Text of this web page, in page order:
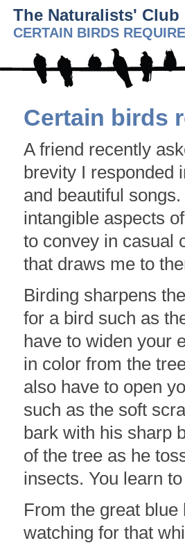
The Naturalists'
CERTAIN BIRDS
Certain birds
A friend recently
brevity I responded
and beautiful
intangible aspects
to convey in casual
that draws me to
Birding sharpens
for a bird such as
have to widen your
in color from the
also have to open
such as the soft
bark with his sharp
of the tree as he
insects. You learn
From the great
watching for that